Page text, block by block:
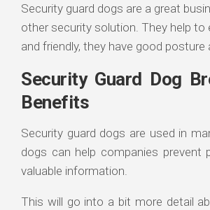
Security guard dogs are a great
other security solution. They help
and friendly, they have good
Security Guard Dog
Benefits
Security guard dogs are used in
dogs can help companies
valuable information.
This will go into a bit more detail